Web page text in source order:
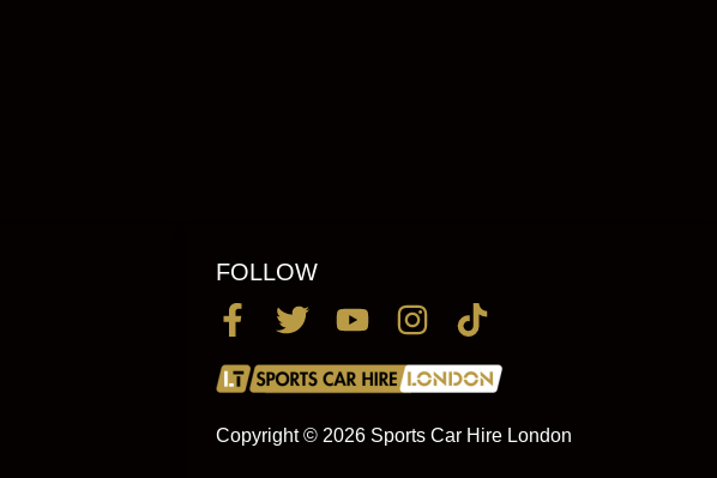
FOLLOW
Copyright © 2026 Sports Car Hire London